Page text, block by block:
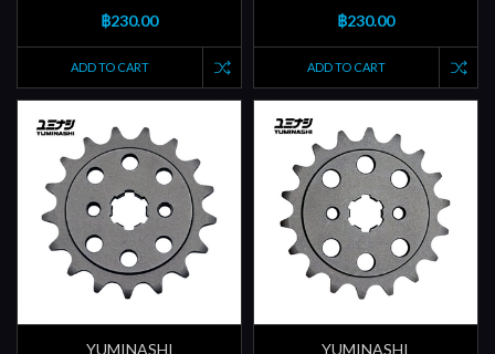
฿230.00
ADD TO CART
฿230.00
ADD TO CART
YUMINASHI
YUMINASHI